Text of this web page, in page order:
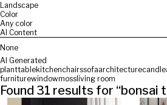
Landscape
Color
Any color
AI Content
None
AI Generated
planttablekitchenchairssofaarchitecturecandle
furniturewindowmoss living room
Found 31 results for “bonsai